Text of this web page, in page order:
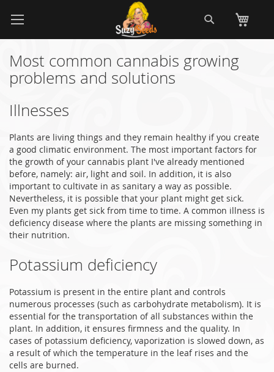
to
Most common cannabis growing
problems and solutions
Illnesses
Plants are living things and they remain healthy if you create
a good climatic environment. The most important factors for
the growth of your cannabis plant I've already mentioned
before, namely: air, light and soil. In addition, it is also
important to cultivate in as sanitary a way as possible.
Nevertheless, it is possible that your plant might get sick.
Even my plants get sick from time to time. A common illness is
deficiency disease where the plants are missing something in
their nutrition.
Potassium deficiency
Potassium is present in the entire plant and controls
numerous processes (such as carbohydrate metabolism). It is
essential for the transportation of all substances within the
plant. In addition, it ensures firmness and the quality. In
cases of potassium deficiency, vaporization is slowed down, as
a result of which the temperature in the leaf rises and the
cells are burned.